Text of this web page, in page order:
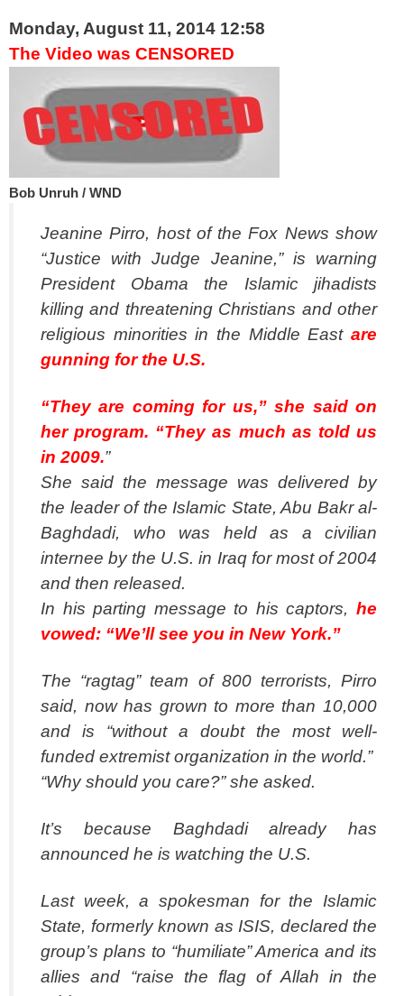
Monday, August 11, 2014 12:58
The Video was CENSORED
Bob Unruh / WND
Jeanine Pirro, host of the Fox News show
“Justice with Judge Jeanine,” is warning
President Obama the Islamic jihadists
killing and threatening Christians and other
religious minorities in the Middle East are
gunning for the U.S.
“They are coming for us,” she said on
her program. “They as much as told us
in 2009.”
She said the message was delivered by
the leader of the Islamic State, Abu Bakr al-
Baghdadi, who was held as a civilian
internee by the U.S. in Iraq for most of 2004
and then released.
In his parting message to his captors, he
vowed: “We’ll see you in New York.”
The “ragtag” team of 800 terrorists, Pirro
said, now has grown to more than 10,000
and is “without a doubt the most well-
funded extremist organization in the world.”
“Why should you care?” she asked.
It’s because Baghdadi already has
announced he is watching the U.S.
Last week, a spokesman for the Islamic
State, formerly known as ISIS, declared the
group’s plans to “humiliate” America and its
allies and “raise the flag of Allah in the